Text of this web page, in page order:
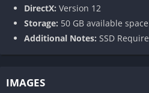
DirectX: Version 12
Storage: 50 GB available space
Additional Notes: SSD
IMAGES